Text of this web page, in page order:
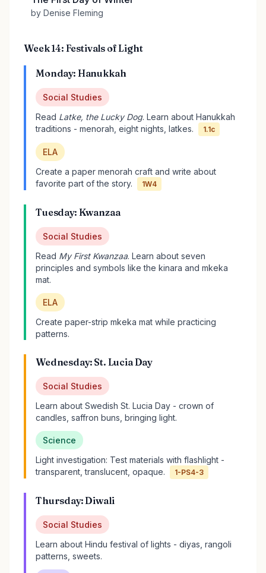
by Denise Fleming
Week 14: Festivals of Light
Monday: Hanukkah
Social Studies
Read Latke, the Lucky Dog. Learn about Hanukkah
traditions - menorah, eight nights, latkes.
1.1c
ELA
Create a paper menorah craft and write about
favorite part of the story.
1W4
Tuesday: Kwanzaa
Social Studies
Read My First Kwanzaa. Learn about seven
principles and symbols like the kinara and mkeka
mat.
ELA
Create paper-strip mkeka mat while practicing
patterns.
Wednesday: St. Lucia Day
Social Studies
Learn about Swedish St. Lucia Day - crown of
candles, saffron buns, bringing light.
Science
Light investigation: Test materials with flashlight -
transparent, translucent, opaque.
1-PS4-3
Thursday: Diwali
Social Studies
Learn about Hindu festival of lights - diyas, rangoli
patterns, sweets.